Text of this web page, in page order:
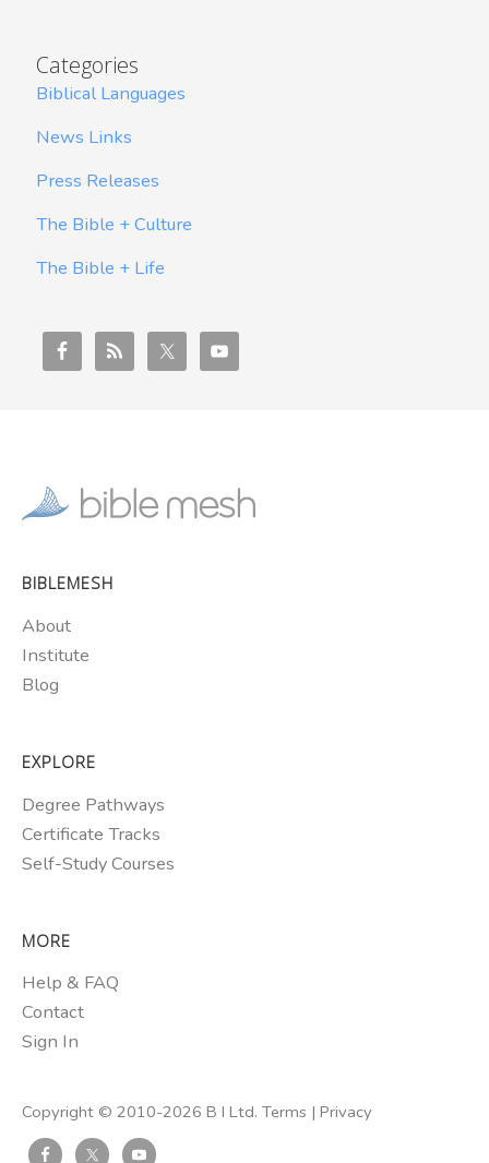
Categories
Biblical Languages
News Links
Press Releases
The Bible + Culture
The Bible + Life
BIBLEMESH
About
Institute
Blog
EXPLORE
Degree Pathways
Certificate Tracks
Self-Study Courses
MORE
Help & FAQ
Contact
Sign In
Copyright © 2010-2026 B I Ltd. Terms | Privacy